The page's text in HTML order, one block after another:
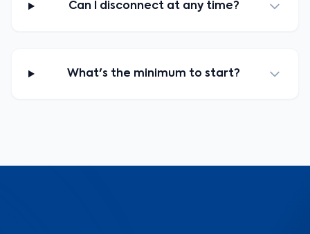
Can I disconnect at any time?
What's the minimum to start?